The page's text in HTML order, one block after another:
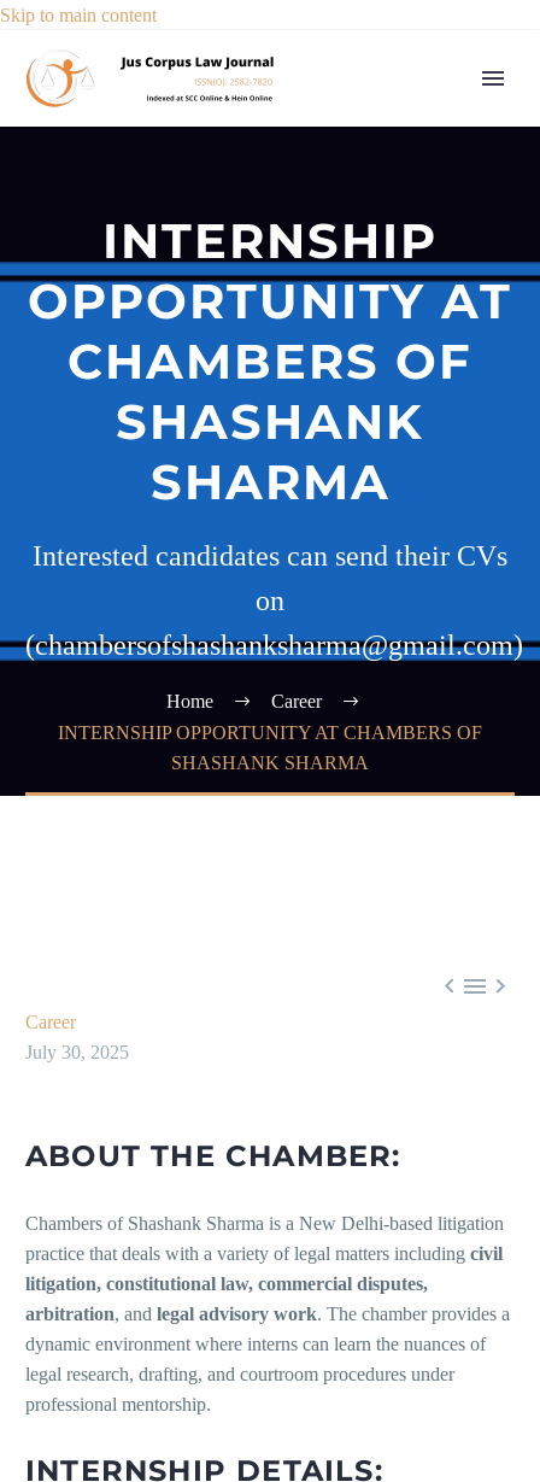
Skip to main content
INTERNSHIP
OPPORTUNITY AT
CHAMBERS OF
SHASHANK
SHARMA
Interested candidates can send their CVs
on
(chambersofshashanksharma@gmail.com)
Home
Career
INTERNSHIP OPPORTUNITY AT CHAMBERS OF
SHASHANK SHARMA
  
Career
July 30, 2025
ABOUT THE CHAMBER:
Chambers of Shashank Sharma is a New Delhi-based litigation
practice that deals with a variety of legal matters including civil
litigation, constitutional law, commercial disputes,
arbitration, and legal advisory work. The chamber provides a
dynamic environment where interns can learn the nuances of
legal research, drafting, and courtroom procedures under
professional mentorship.
INTERNSHIP DETAILS: